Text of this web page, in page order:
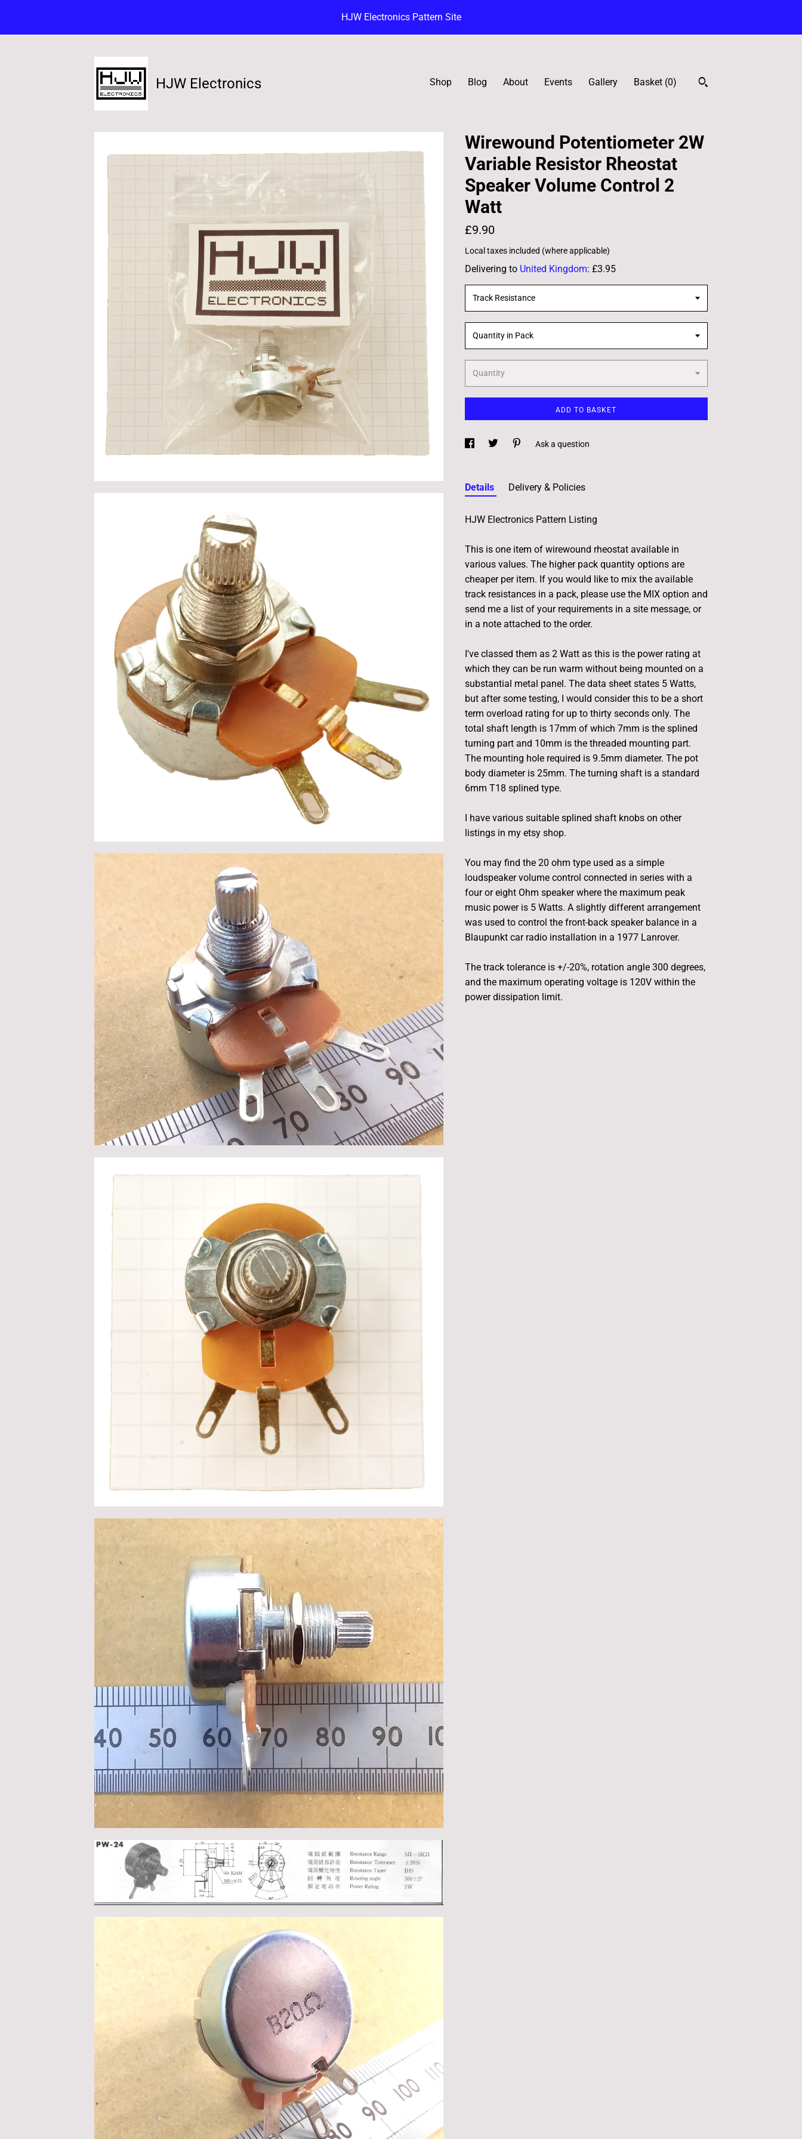
HJW Electronics Pattern Site
HJW Electronics Shop Blog About Events Gallery Basket (0)
Wirewound Potentiometer 2W
Variable Resistor Rheostat
Speaker Volume Control 2
Watt
£9.90
Local taxes included (where applicable)
Delivering to United Kingdom: £3.95
Track Resistance
Quantity in Pack
Quantity
ADD TO BASKET
Ask a question
Details Delivery & Policies
HJW Electronics Pattern Listing
This is one item of wirewound rheostat available in
various values. The higher pack quantity options are
cheaper per item. If you would like to mix the available
track resistances in a pack, please use the MIX option and
send me a list of your requirements in a site message, or
in a note attached to the order.
I've classed them as 2 Watt as this is the power rating at
which they can be run warm without being mounted on a
substantial metal panel. The data sheet states 5 Watts,
but after some testing, I would consider this to be a short
term overload rating for up to thirty seconds only. The
total shaft length is 17mm of which 7mm is the splined
turning part and 10mm is the threaded mounting part.
The mounting hole required is 9.5mm diameter. The pot
body diameter is 25mm. The turning shaft is a standard
6mm T18 splined type.
I have various suitable splined shaft knobs on other
listings in my etsy shop.
You may find the 20 ohm type used as a simple
loudspeaker volume control connected in series with a
four or eight Ohm speaker where the maximum peak
music power is 5 Watts. A slightly different arrangement
was used to control the front-back speaker balance in a
Blaupunkt car radio installation in a 1977 Lanrover.
The track tolerance is +/-20%, rotation angle 300 degrees,
and the maximum operating voltage is 120V within the
power dissipation limit.